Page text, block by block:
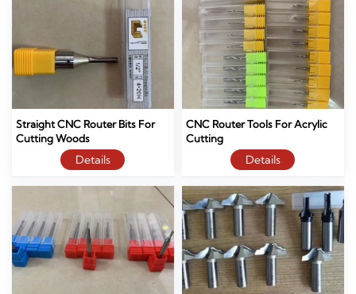
Straight CNC Router Bits For
Cutting Woods
Details
CNC Router Tools For Acrylic
Cutting
Details